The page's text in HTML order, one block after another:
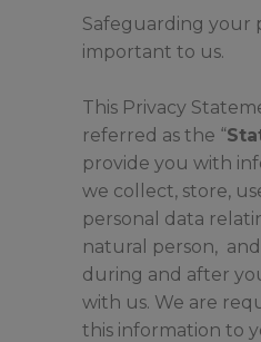
Safeguarding your
important to us.
This Privacy
referred as the “
provide you with
we collect, store,
personal data
natural person,
during and after
with us. We are
this information to